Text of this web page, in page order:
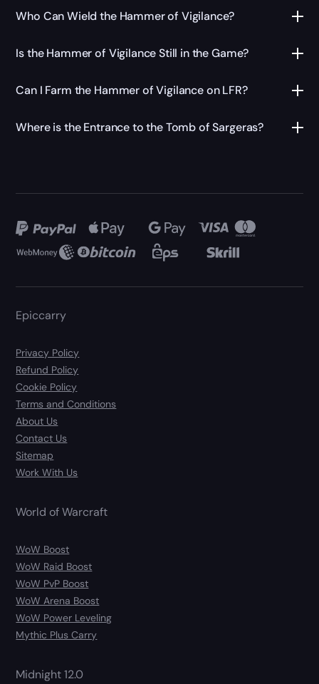
Who Can Wield the Hammer of Vigilance?
Is the Hammer of Vigilance Still in the Game?
Can I Farm the Hammer of Vigilance on LFR?
Where is the Entrance to the Tomb of Sargeras?
Epiccarry
Privacy Policy
Refund Policy
Cookie Policy
Terms and Conditions
About Us
Contact Us
Sitemap
Work With Us
World of Warcraft
WoW Boost
WoW Raid Boost
WoW PvP Boost
WoW Arena Boost
WoW Power Leveling
Mythic Plus Carry
Midnight 12.0